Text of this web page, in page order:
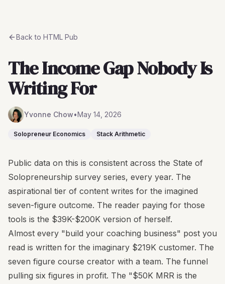
Back to HTML Pub
The Income Gap Nobody Is
Writing For
Yvonne Chow•May 14, 2026
Solopreneur Economics Stack Arithmetic
Public data on this is consistent across the State of
Solopreneurship survey series, every year. The
aspirational tier of content writes for the imagined
seven-figure outcome. The reader paying for those
tools is the $39K-$200K version of herself.
Almost every "build your coaching business" post you
read is written for the imaginary $219K customer. The
seven figure course creator with a team. The funnel
pulling six figures in profit. The "$50K MRR is the